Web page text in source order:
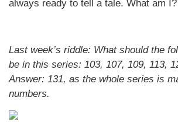
always ready to tell a tale. What am I?
Last week’s riddle: What should the
be in this series: 103, 107, 109, 113,
Answer: 131, as the whole series is
numbers.